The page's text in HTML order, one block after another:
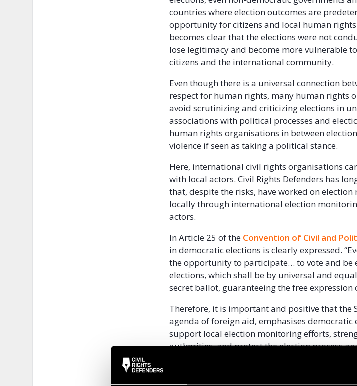
countries where election outcomes are
opportunity for citizens and local human
becomes clear that the elections were not
lose legitimacy and become more vulnerable
citizens and the international community.
Even though there is a universal connection
respect for human rights, many human rights
avoid scrutinizing and criticizing elections in
associations with political processes and
human rights organisations in between
violence if seen as taking a political stance.
Here, international civil rights organisations
with local actors. Civil Rights Defenders has
that, despite the risks, have worked on
locally through international election
actors.
In Article 25 of the Convention of Civil and
in democratic elections is clearly expressed.
the opportunity to participate… to vote and be
elections, which shall be by universal and
secret ballot, guaranteeing the free expression
Therefore, it is important and positive that the
agenda of foreign aid, emphasises
support local election monitoring efforts,
authorities, and protect the election process